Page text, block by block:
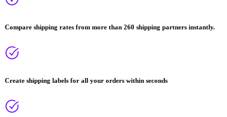
Compare shipping rates from more than 260 shipping partners instantly.
Create shipping labels for all your orders within seconds